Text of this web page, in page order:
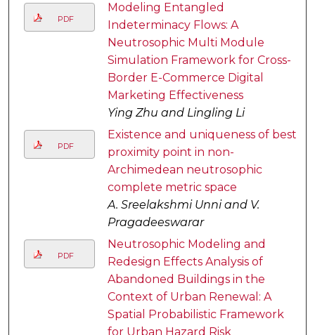
PDF
Modeling Entangled
Indeterminacy Flows: A
Neutrosophic Multi Module
Simulation Framework for Cross-
Border E-Commerce Digital
Marketing Effectiveness
Ying Zhu and Lingling Li
PDF
Existence and uniqueness of best
proximity point in non-
Archimedean neutrosophic
complete metric space
A. Sreelakshmi Unni and V.
Pragadeeswarar
PDF
Neutrosophic Modeling and
Redesign Effects Analysis of
Abandoned Buildings in the
Context of Urban Renewal: A
Spatial Probabilistic Framework
for Urban Hazard Risk